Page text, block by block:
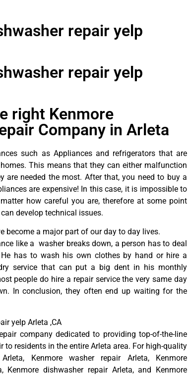
repair yelp
repair yelp
right Kenmore
Company in Arleta
such as Appliances and refrigerators that are
This means that they can either malfunction
are needed the most. After that, you need to buy a
are expensive! In this case, it is impossible to
matter how careful you are, therefore at some point
develop technical issues.
become a major part of our day to day lives.
like a washer breaks down, a person has to deal
has to wash his own clothes by hand or hire a
service that can put a big dent in his monthly
people do hire a repair service the very same day
In conclusion, they often end up waiting for the
yelp Arleta ,CA
company dedicated to providing top-of-the-line
to residents in the entire Arleta area. For high-quality
Kenmore washer repair Arleta, Kenmore
Kenmore dishwasher repair Arleta, and Kenmore